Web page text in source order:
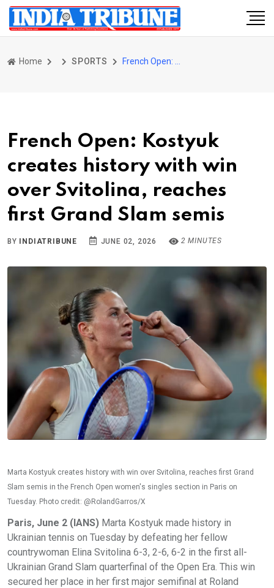
Home SPORTS
French Open: Kostyuk
creates history with win
over Svitolina, reaches
first Grand Slam semis
BY INDIATRIBUNE JUNE 02, 2026 2 MINUTES
Marta Kostyuk creates history with win over Svitolina, reaches first Grand
Slam semis in the French Open women's singles section in Paris on
Tuesday. Photo credit: @RolandGarros/X
Paris, June 2 (IANS) Marta Kostyuk made history in
Ukrainian tennis on Tuesday by defeating her fellow
countrywoman Elina Svitolina 6-3, 2-6, 6-2 in the first all-
Ukrainian Grand Slam quarterfinal of the Open Era. This win
secured her place in her first major semifinal at Roland